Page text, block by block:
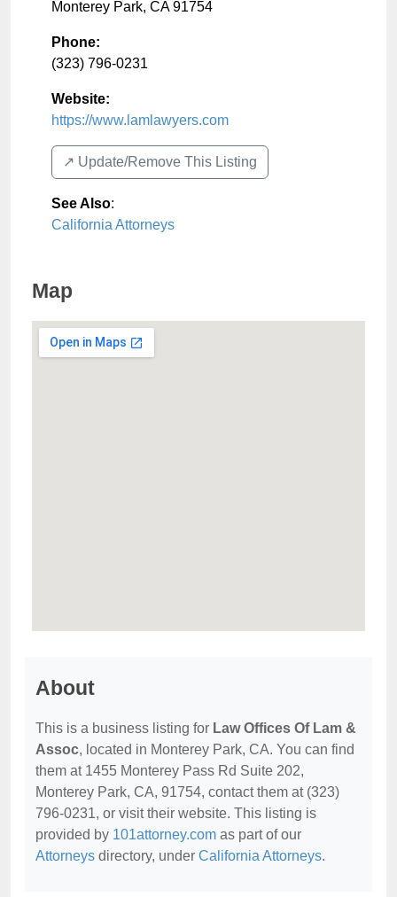
Monterey Park, CA 91754
Phone:
(323) 796-0231
Website:
https://www.lamlawyers.com
↗️ Update/Remove This Listing
See Also:
California Attorneys
Map
About
This is a business listing for Law Offices Of Lam &
Assoc, located in Monterey Park, CA. You can find
them at 1455 Monterey Pass Rd Suite 202,
Monterey Park, CA, 91754, contact them at (323)
796-0231, or visit their website. This listing is
provided by 101attorney.com as part of our
Attorneys directory, under California Attorneys.